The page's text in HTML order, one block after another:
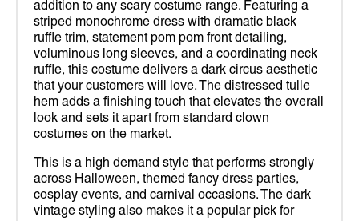
addition to any scary costume range. Featuring a
striped monochrome dress with dramatic black
ruffle trim, statement pom pom front detailing,
voluminous long sleeves, and a coordinating neck
ruffle, this costume delivers a dark circus aesthetic
that your customers will love. The distressed tulle
hem adds a finishing touch that elevates the overall
look and sets it apart from standard clown
costumes on the market.
This is a high demand style that performs strongly
across Halloween, themed fancy dress parties,
cosplay events, and carnival occasions. The dark
vintage styling also makes it a popular pick for